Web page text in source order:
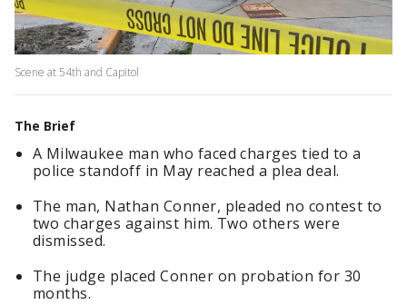
Scene at 54th and Capitol
The Brief
A Milwaukee man who faced charges tied to a
police standoff in May reached a plea deal.
The man, Nathan Conner, pleaded no contest to
two charges against him. Two others were
dismissed.
The judge placed Conner on probation for 30
months.